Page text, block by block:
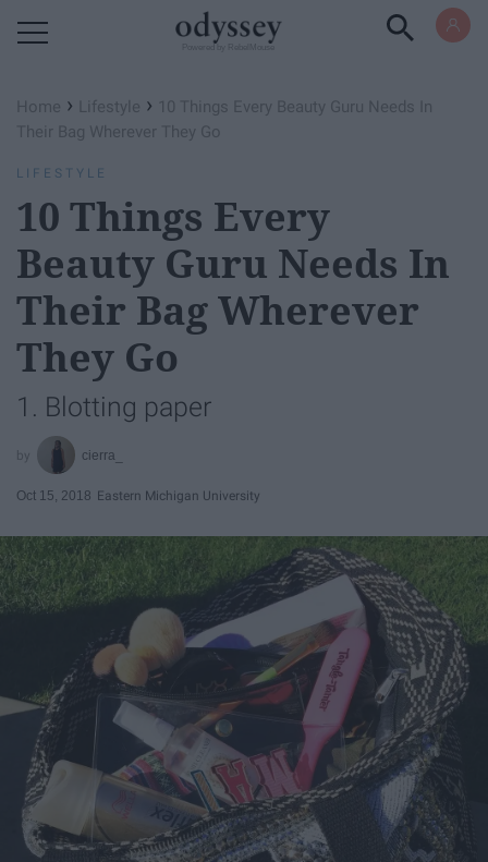
Home › Lifestyle › 10 Things Every Beauty Guru Needs In
Their Bag Wherever They Go
LIFESTYLE
10 Things Every
Beauty Guru Needs In
Their Bag Wherever
They Go
1. Blotting paper
cierra_
Oct 15, 2018 Eastern Michigan University